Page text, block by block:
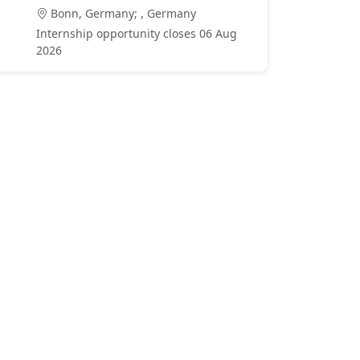
Bonn, Germany; , Germany
Internship opportunity closes 06 Aug
2026